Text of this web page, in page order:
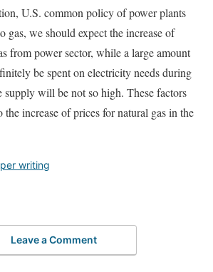
U.S. common policy of power plants
gas, we should expect the increase of
from power sector, while a large amount
be spent on electricity needs during
supply will be not so high. These factors
increase of prices for natural gas in the
writing
Leave a Comment